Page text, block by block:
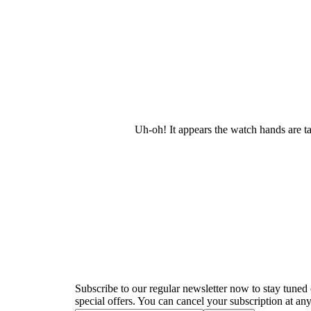
Uh-oh! It appears the watch hands are
Subscribe to our regular newsletter now to stay tuned
special offers. You can cancel your subscription at